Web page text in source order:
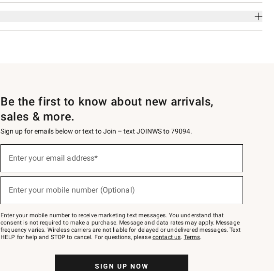
Be the first to know about new arrivals,
sales & more.
Sign up for emails below or text to Join – text JOINWS to 79094.
below
Join
–
text
JOINWS
to
Enter your email address*
(required)
Enter your mobile number (Optional)
(required)
Enter your mobile number to receive marketing text messages. You understand that
consent is not required to make a purchase. Message and data rates may apply. Message
frequency varies. Wireless carriers are not liable for delayed or undelivered messages. Text
HELP for help and STOP to cancel. For questions, please contact us. Terms.
SIGN UP NOW